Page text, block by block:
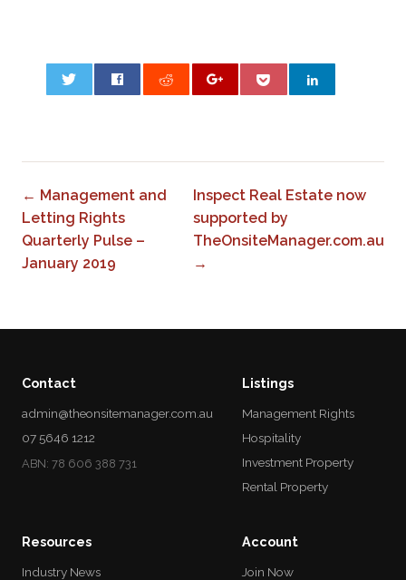
← Management and
Letting Rights
Quarterly Pulse –
January 2019
Inspect Real Estate now
supported by
TheOnsiteManager.com.au
→
Contact
admin@theonsitemanager.com.au
07 5646 1212
ABN: 78 606 388 731
Listings
Management Rights
Hospitality
Investment Property
Rental Property
Resources
Industry News
Account
Join Now